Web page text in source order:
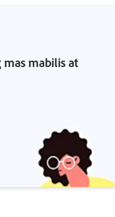
mabilis at